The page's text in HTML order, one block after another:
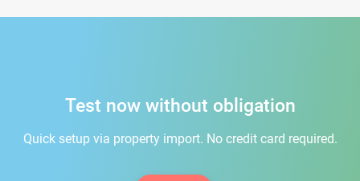
Test now without obligation
Quick setup via property import. No credit card required.